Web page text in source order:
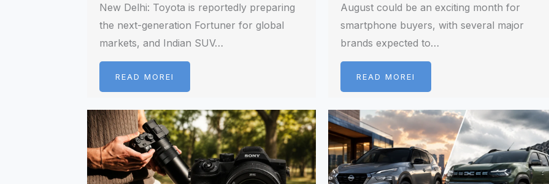
New Delhi: Toyota is reportedly preparing
the next-generation Fortuner for global
markets, and Indian SUV…
READ MOREI
August could be an exciting month for
smartphone buyers, with several major
brands expected to…
READ MOREI